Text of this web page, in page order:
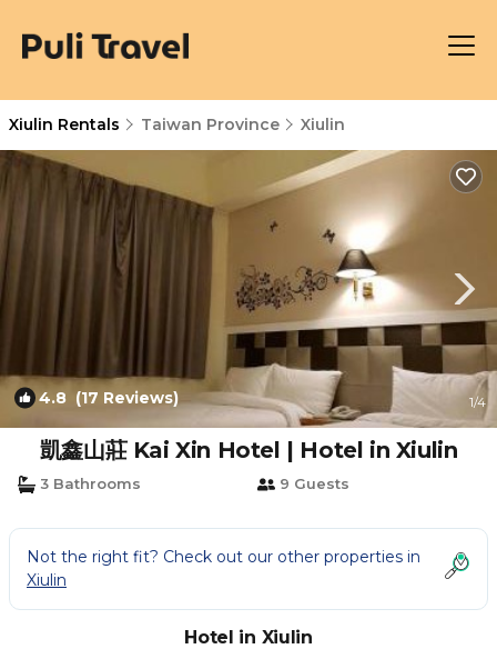
Xiulin Rentals Taiwan Province Xiulin
4.8 (17 Reviews) 1/4
凱鑫山莊 Kai Xin Hotel | Hotel in Xiulin
3 Bathrooms 9 Guests
Not the right fit? Check out our other properties in
Xiulin
Hotel in Xiulin